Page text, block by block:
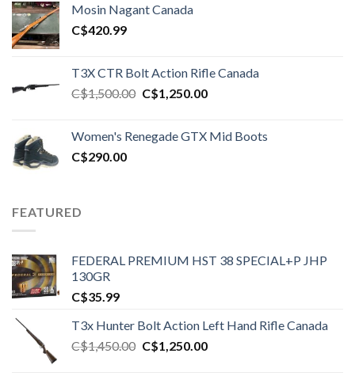
C$1,450.00.
Mosin Nagant Canada
C$420.99
T3X CTR Bolt Action Rifle Canada
C$1,500.00 Original
C$1,500.00.
C$1,250.00Current
C$1,250.00.
Women's Renegade GTX Mid Boots
C$290.00
FEATURED
FEDERAL PREMIUM HST 38 SPECIAL+P JHP
130GR
C$35.99
T3x Hunter Bolt Action Left Hand Rifle Canada
C$1,450.00 Original
C$1,250.00Current